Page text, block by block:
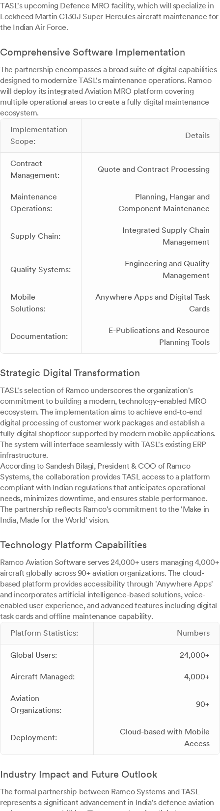
TASL's upcoming Defence MRO facility, which will specialize in
Lockheed Martin C130J Super Hercules aircraft maintenance for
the Indian Air Force.
Comprehensive Software Implementation
The partnership encompasses a broad suite of digital capabilities
designed to modernize TASL's maintenance operations. Ramco
will deploy its integrated Aviation MRO platform covering
multiple operational areas to create a fully digital maintenance
ecosystem.
Implementation
Scope:
Details
Contract
Management:
Quote and Contract Processing
Maintenance
Operations:
Planning, Hangar and
Component Maintenance
Supply Chain:
Integrated Supply Chain
Management
Quality Systems:
Engineering and Quality
Management
Mobile
Solutions:
Anywhere Apps and Digital Task
Cards
Documentation:
E-Publications and Resource
Planning Tools
Strategic Digital Transformation
TASL's selection of Ramco underscores the organization's
commitment to building a modern, technology-enabled MRO
ecosystem. The implementation aims to achieve end-to-end
digital processing of customer work packages and establish a
fully digital shopfloor supported by modern mobile applications.
The system will interface seamlessly with TASL's existing ERP
infrastructure.
According to Sandesh Bilagi, President & COO of Ramco
Systems, the collaboration provides TASL access to a platform
compliant with Indian regulations that anticipates operational
needs, minimizes downtime, and ensures stable performance.
The partnership reflects Ramco's commitment to the 'Make in
India, Made for the World' vision.
Technology Platform Capabilities
Ramco Aviation Software serves 24,000+ users managing 4,000+
aircraft globally across 90+ aviation organizations. The cloud-
based platform provides accessibility through 'Anywhere Apps'
and incorporates artificial intelligence-based solutions, voice-
enabled user experience, and advanced features including digital
task cards and offline maintenance capability.
Platform Statistics:
Numbers
Global Users: 24,000+
Aircraft Managed: 4,000+
Aviation
Organizations:
90+
Deployment:
Cloud-based with Mobile
Access
Industry Impact and Future Outlook
The formal partnership between Ramco Systems and TASL
represents a significant advancement in India's defence aviation